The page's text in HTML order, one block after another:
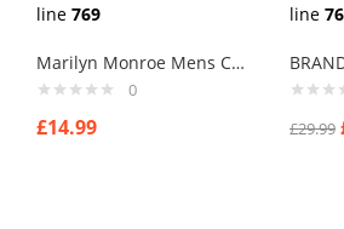
line 769
Marilyn Monroe Mens Cufflinks Vintage Pin Up Retro Art Sexy by Rushjets tp1
0
£14.99
line
£29.99